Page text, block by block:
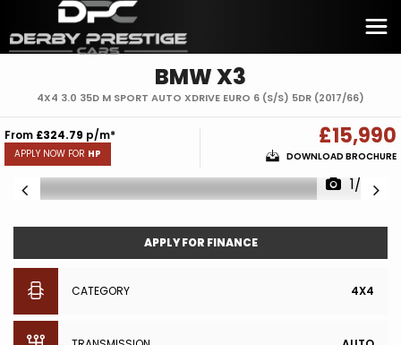
BMWX3
4X4 3.0 35D M SPORT AUTO XDRIVE EURO 6 (S/S) 5DR (2017/66)
From £324.79 p/m*
APPLY NOW FOR HP
£15,990
DOWNLOAD BROCHURE
1/30
APPLY FOR FINANCE
CATEGORY 4X4